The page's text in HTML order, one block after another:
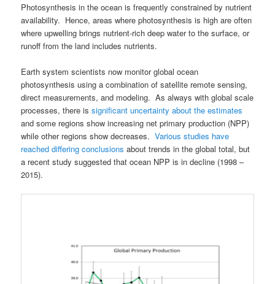
Photosynthesis in the ocean is frequently constrained by nutrient
availability. Hence, areas where photosynthesis is high are often
where upwelling brings nutrient-rich deep water to the surface, or
runoff from the land includes nutrients.
Earth system scientists now monitor global ocean
photosynthesis using a combination of satellite remote sensing,
direct measurements, and modeling. As always with global scale
processes, there issignificant uncertainty about the estimates
and some regions show increasing net primary production (NPP)
while other regions show decreases.Various studies have
reached differing conclusions about trends in the global total, but
a recent study suggested that ocean NPP is in decline (1998 –
2015).